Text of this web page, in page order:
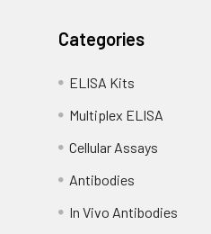
Categories
ELISA Kits
Multiplex ELISA
Cellular Assays
Antibodies
In Vivo Antibodies